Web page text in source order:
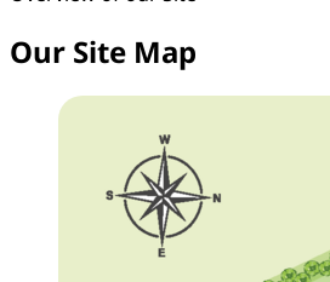
Our Site Map